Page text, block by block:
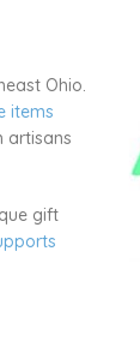
Ohio.
items
artisans
gift